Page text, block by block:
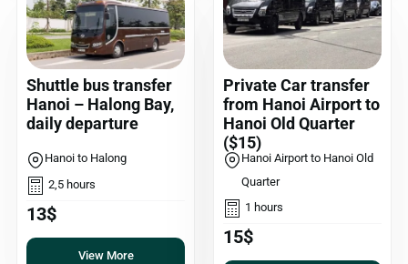
Shuttle bus transfer
Hanoi – Halong Bay,
daily departure
Hanoi to Halong
2,5 hours
13$
View More
Private Car transfer
from Hanoi Airport to
Hanoi Old Quarter
($15)
Hanoi Airport to Hanoi Old
Quarter
1 hours
15$